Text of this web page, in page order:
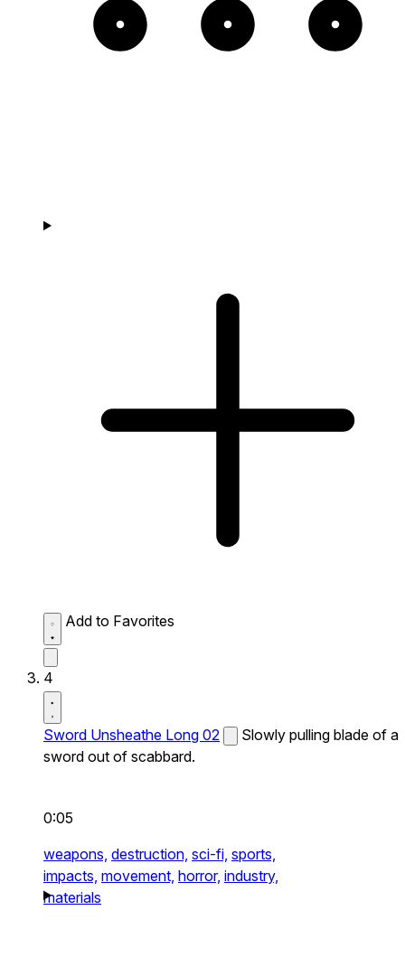
Add to Favorites
4
Sword Unsheathe Long 02
Slowly pulling blade of a
sword out of scabbard.
0:05
weapons, destruction, sci-fi, sports,
impacts, movement, horror, industry,
materials